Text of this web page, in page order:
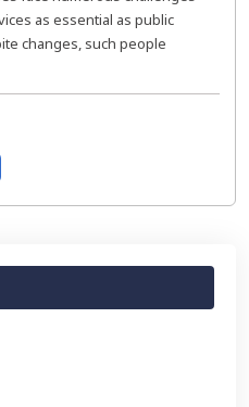
as essential as public
changes, such people